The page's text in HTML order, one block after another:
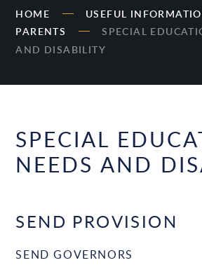
HOME
USEFUL
PARENTS
SPECIAL
AND DISABILITY
SPECIAL
NEEDS AND
SEND PROVISION
SEND GOVERNORS